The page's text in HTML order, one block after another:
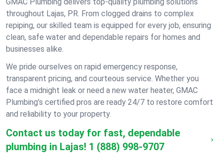
throughout Lajas, PR. From clogged drains to complex
repiping, our skilled team is equipped for every job, ensuring
clean, safe water and dependable repairs for homes and
businesses alike.
We pride ourselves on rapid emergency response,
transparent pricing, and courteous service. Whether you
face a midnight leak or need a new water heater, GMAC
Plumbing’s certified pros are ready 24/7 to restore comfort
and reliability to your property.
Contact us today for fast, dependable
plumbing in Lajas! 1 (888) 998-9707